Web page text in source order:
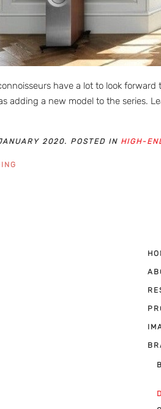
have a lot to look
adding a new model to the series.
2020. POSTED IN HIGH-